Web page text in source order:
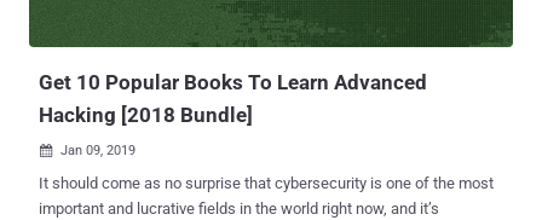
Get 10 Popular Books To Learn Advanced
Hacking [2018 Bundle]
 Jan 09, 2019
It should come as no surprise that cybersecurity is one of the most
important and lucrative fields in the world right now, and it’s